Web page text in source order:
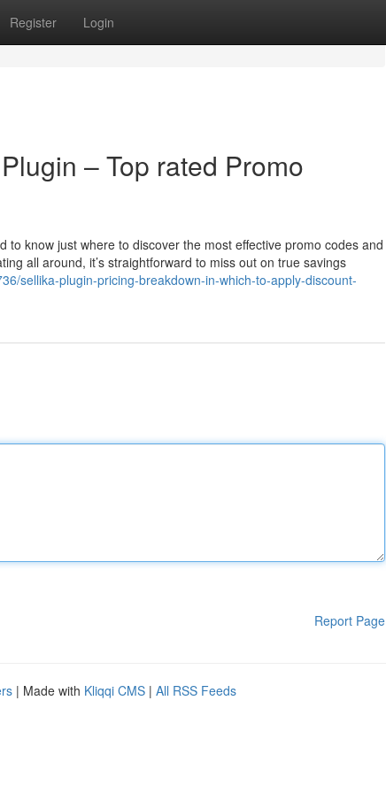
Register Login
– Top rated Promo
to know just where to discover the most effective promo codes and
all around, it’s straightforward to miss out on true savings
sellika-plugin-pricing-breakdown-in-which-to-apply-discount-
Report Page
| Made with Kliqqi CMS | All RSS Feeds